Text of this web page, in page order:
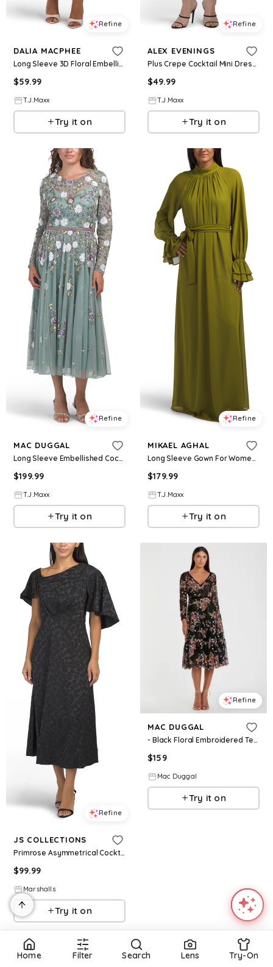
Refine
DALIA MACPHEE
Long Sleeve 3D Floral Embellished Cocktail Dress For Women, Spandex/Polyester
$59.99
T.J.Maxx
Try it on
Refine
ALEX EVENINGS
Plus Crepe Cocktail Mini Dress With Beaded Illusion Neckline For Women, Spandex/Polyester
$49.99
T.J.Maxx
Try it on
Refine
MAC DUGGAL
Long Sleeve Embellished Cocktail Dress For Women, Polyester
$199.99
T.J.Maxx
Try it on
Refine
MIKAEL AGHAL
Long Sleeve Gown For Women, Spandex/Polyester
$179.99
T.J.Maxx
Try it on
Refine
JS COLLECTIONS
Primrose Asymmetrical Cocktail Dress for Women | Polyester/Elastane
$99.99
Marshalls
Try it on
Refine
MAC DUGGAL
- Black Floral Embroidered Tea Length Dress - FINAL SALE - Black Multi / US 6
$159
Mac Duggal
Try it on
Home Filter Search Lens Try-On